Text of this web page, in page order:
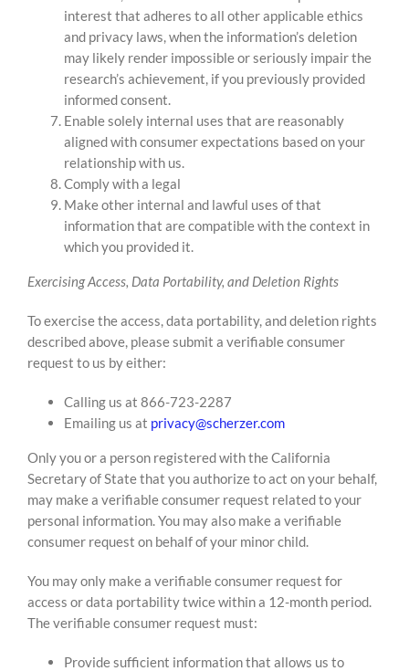
interest that adheres to all other applicable ethics
and privacy laws, when the information’s deletion
may likely render impossible or seriously impair the
research’s achievement, if you previously provided
informed consent.
Enable solely internal uses that are reasonably
aligned with consumer expectations based on your
relationship with us.
Comply with a legal
Make other internal and lawful uses of that
information that are compatible with the context in
which you provided it.
Exercising Access, Data Portability, and Deletion Rights
To exercise the access, data portability, and deletion rights
described above, please submit a verifiable consumer
request to us by either:
Calling us at 866-723-2287
Emailing us at privacy@scherzer.com
Only you or a person registered with the California
Secretary of State that you authorize to act on your behalf,
may make a verifiable consumer request related to your
personal information. You may also make a verifiable
consumer request on behalf of your minor child.
You may only make a verifiable consumer request for
access or data portability twice within a 12-month period.
The verifiable consumer request must:
Provide sufficient information that allows us to